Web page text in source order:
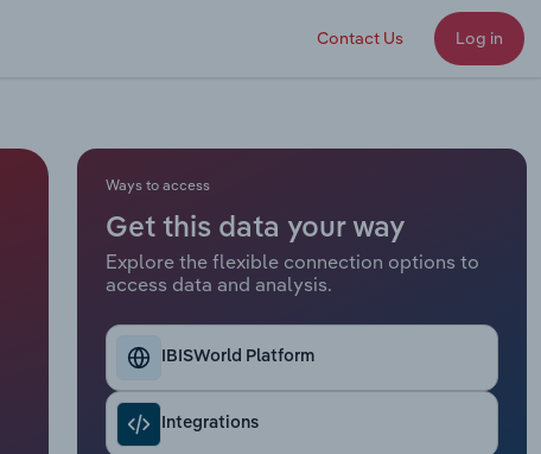
Contact Us Log in
Ways to access
Get this data your way
Explore the flexible connection options to
access data and analysis.
IBISWorld Platform
Integrations